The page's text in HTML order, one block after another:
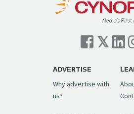
Cynopsis 07/06/26:
Trigger on NBCU Spinoff
pic.twitter.com/
— Cynopsis
ADVERTISE
Why advertise with
us?